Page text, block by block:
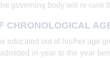
governing body will re-rank
CHRONOLOGICAL
educated out of his/her age
in-year to the year